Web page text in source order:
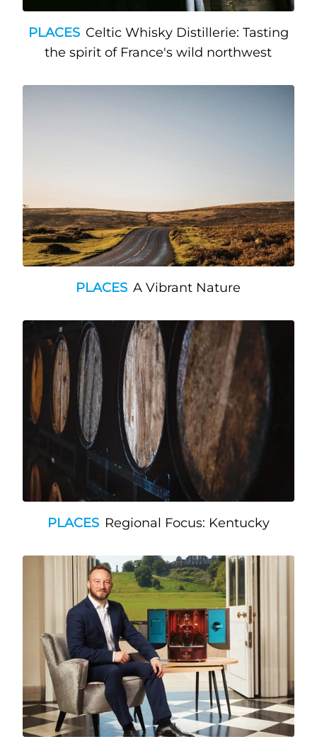
PLACES Celtic Whisky Distillerie: Tasting
the spirit of France's wild northwest
PLACES A Vibrant Nature
PLACES Regional Focus: Kentucky